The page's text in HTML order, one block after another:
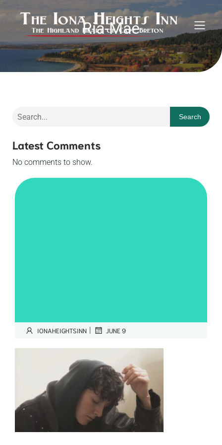
Ria-Mae
Search
Latest Comments
No comments to show.
IONAHEIGHTSINN | JUNE 9